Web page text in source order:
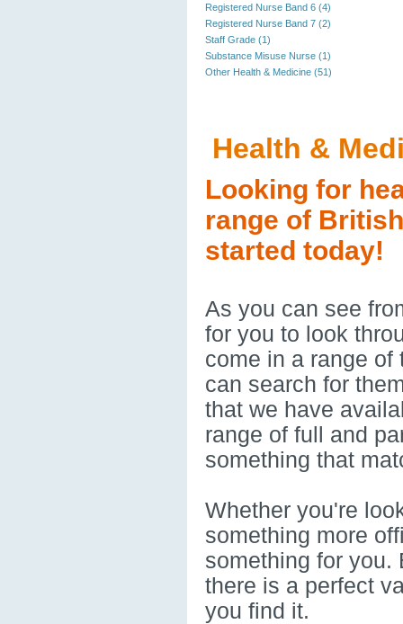
Registered Nurse Band 6 (4)
Registered Nurse Band 7 (2)
Staff Grade (1)
Substance Misuse Nurse (1)
Other Health & Medicine (51)
Health &
Looking for
range of
started today!
As you can see
for you to look
come in a range of
can search for
that we have
range of full and
something that
Whether you're
something more
something for you.
there is a perfect
you find it.